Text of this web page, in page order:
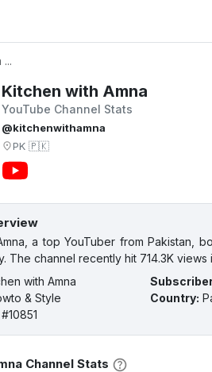
Kitchen with Amna
YouTube Channel Stats
@kitchenwithamna
PK 🇵🇰
a top YouTuber from Pakistan,
The channel recently hit 714.3K views
with Amna
& Style Country:
#10851
Channel Stats